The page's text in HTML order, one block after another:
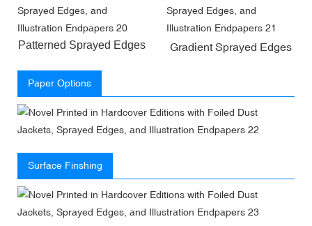
Patterned Sprayed Edges Gradient Sprayed Edges
Paper Options
Surface Finshing